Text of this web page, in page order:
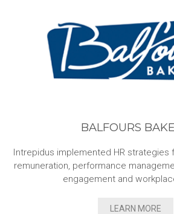
BALFOURS
Intrepidus implemented HR strategies
remuneration, performance
engagement and
LEARN MORE